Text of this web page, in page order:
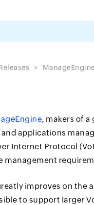
, makers of
applications
Internet Protocol
management
improves on the
to support larger